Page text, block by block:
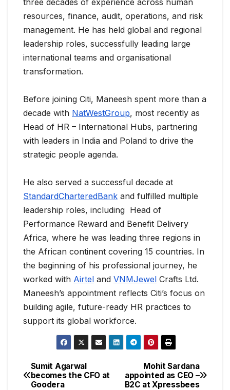
three decades of experience across human
resources, finance, audit, operations, and risk
management. He has held global and regional
leadership roles, successfully leading large
international teams and organisational
transformation.
Before joining Citi, Maneesh spent more than a
decade with NatWestGroup, most recently as
Head of HR – International Hubs, partnering
with leaders in India and Poland to drive the
strategic people agenda.
He also served a successful decade at
StandardCharteredBank and fulfilled multiple
leadership roles, including Head of
Performance Reward and Benefit Delivery
Africa, where he was leading three regions in
the African continent covering 15 countries. In
the beginning of his professional journey, he
worked with Airtel and VNMJewel Crafts Ltd.
Maneesh’s appointment reflects Citi’s focus on
building agile, future-ready HR practices to
support its global workforce.
Mohit Sardana
appointed as CEO –
B2C at Xpressbees
Sumit Agarwal
becomes the CFO at
Goodera